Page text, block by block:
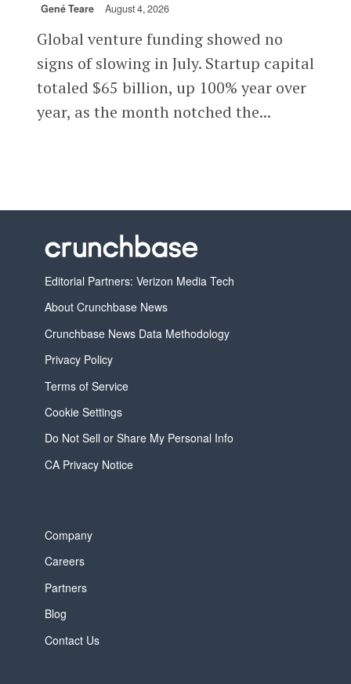
Gené Teare August 4, 2026
Global venture funding showed no
signs of slowing in July. Startup capital
totaled $65 billion, up 100% year over
year, as the month notched the...
Editorial Partners: Verizon Media Tech
About Crunchbase News
Crunchbase News Data Methodology
Privacy Policy
Terms of Service
Cookie Settings
Do Not Sell or Share My Personal Info
CA Privacy Notice
Company
Careers
Partners
Blog
Contact Us